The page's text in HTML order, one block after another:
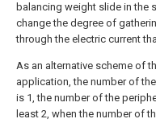
balancing weight slide in the
change the degree of
through the electric current
As an alternative scheme of
application, the number of
is 1, the number of the
least 2, when the number of